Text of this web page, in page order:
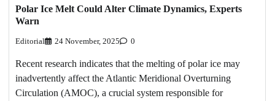
Polar Ice Melt Could Alter Climate Dynamics, Experts
Warn
Editorial 24 November, 2025 0
Recent research indicates that the melting of polar ice may
inadvertently affect the Atlantic Meridional Overturning
Circulation (AMOC), a crucial system responsible for